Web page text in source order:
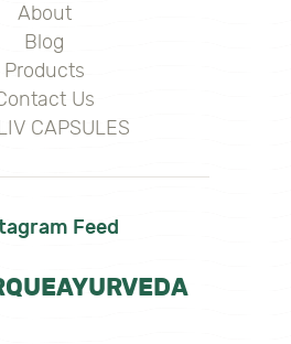
About
Blog
Products
Us
CAPSULES
Feed